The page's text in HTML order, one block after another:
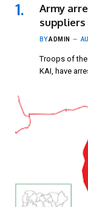
Army
suppliers
BYADMIN
Troops of the
KAI, have